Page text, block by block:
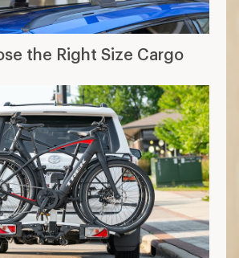
the Right Size Cargo